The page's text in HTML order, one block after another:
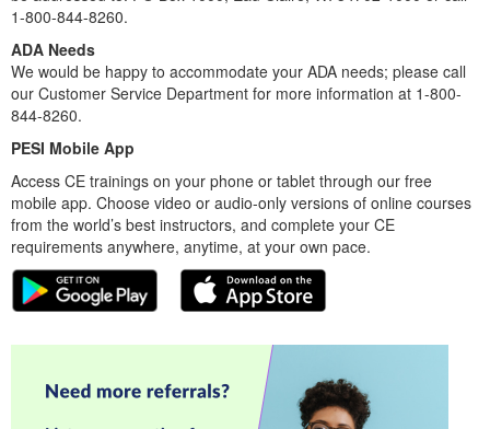
1-800-844-8260.
ADA Needs
We would be happy to accommodate your ADA needs; please call
our Customer Service Department for more information at 1-800-
844-8260.
PESI Mobile App
Access CE trainings on your phone or tablet through our free
mobile app. Choose video or audio-only versions of online courses
from the world’s best instructors, and complete your CE
requirements anywhere, anytime, at your own pace.